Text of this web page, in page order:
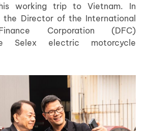
working trip to Vietnam. In
the Director of the International
Corporation (DFC)
Selex electric motorcycle